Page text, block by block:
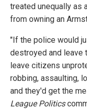
treated unequally as
from owning an
"If the police would
destroyed and leave
leave citizens
robbing, assaulting,
and they'd get the
League Politics